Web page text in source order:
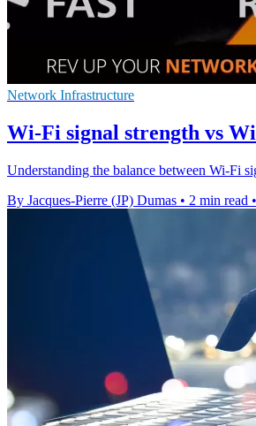
Network Infrastructure
Wi-Fi signal strength vs
Understanding the balance between Wi-Fi
By Jacques-Pierre (JP) Dumas • 2 min read •